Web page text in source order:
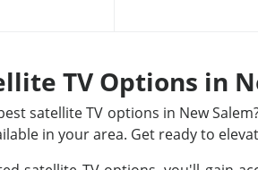
TV Options in
satellite TV options in New
in your area. Get ready to